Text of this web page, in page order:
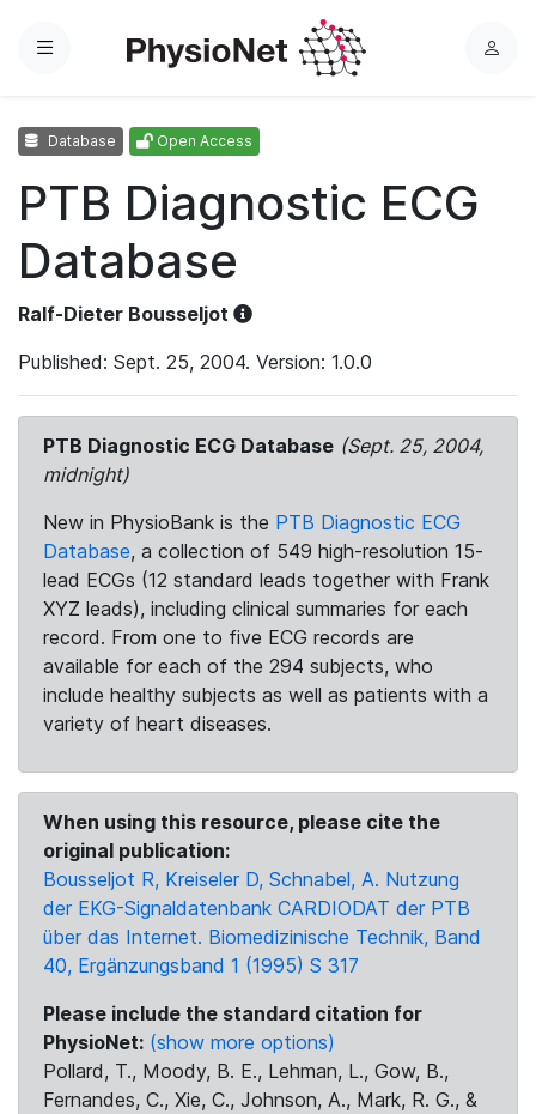
Menu
L
Database Open Access
PTB Diagnostic ECG
Database
Ralf-Dieter Bousseljot
Published: Sept. 25, 2004. Version: 1.0.0
PTB Diagnostic ECG Database (Sept. 25, 2004,
midnight)
New in PhysioBank is the PTB Diagnostic ECG
Database, a collection of 549 high-resolution 15-
lead ECGs (12 standard leads together with Frank
XYZ leads), including clinical summaries for each
record. From one to five ECG records are
available for each of the 294 subjects, who
include healthy subjects as well as patients with a
variety of heart diseases.
When using this resource, please cite the
original publication:
Bousseljot R, Kreiseler D, Schnabel, A. Nutzung
der EKG-Signaldatenbank CARDIODAT der PTB
über das Internet. Biomedizinische Technik, Band
40, Ergänzungsband 1 (1995) S 317
Please include the standard citation for
PhysioNet: (show more options)
Pollard, T., Moody, B. E., Lehman, L., Gow, B.,
Fernandes, C., Xie, C., Johnson, A., Mark, R. G., &